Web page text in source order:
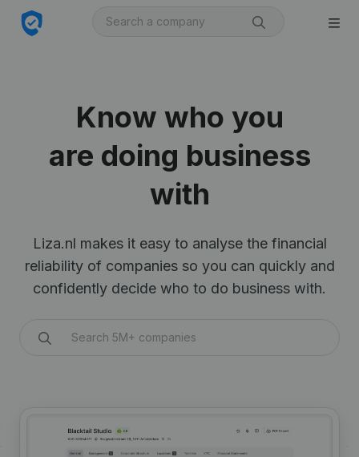
Know who you
are doing business
with
Liza.nl makes it easy to analyse the financial
reliability of companies so you can quickly and
confidently decide who to do business with.